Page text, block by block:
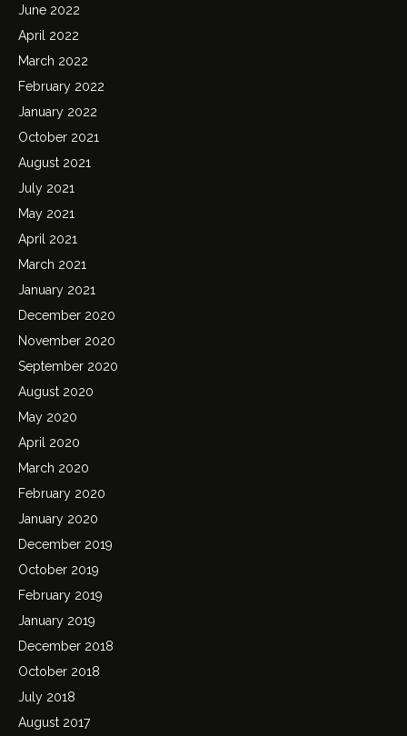
June 2022
April 2022
March 2022
February 2022
January 2022
October 2021
August 2021
July 2021
May 2021
April 2021
March 2021
January 2021
December 2020
November 2020
September 2020
August 2020
May 2020
April 2020
March 2020
February 2020
January 2020
December 2019
October 2019
February 2019
January 2019
December 2018
October 2018
July 2018
August 2017